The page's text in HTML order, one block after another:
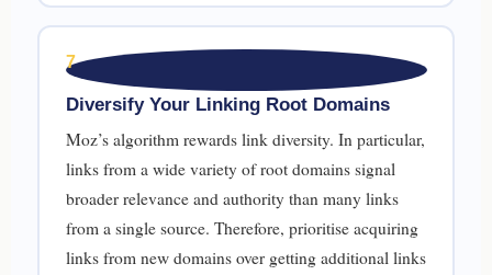
7
Diversify Your Linking Root Domains
Moz’s algorithm rewards link diversity. In particular,
links from a wide variety of root domains signal
broader relevance and authority than many links
from a single source. Therefore, prioritise acquiring
links from new domains over getting additional links